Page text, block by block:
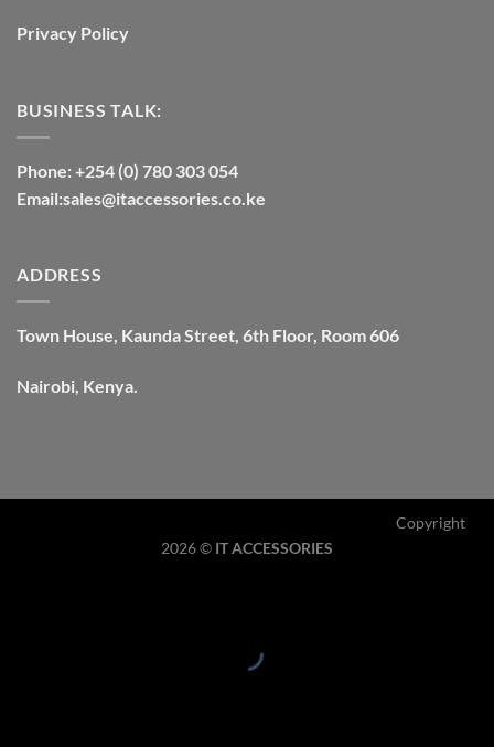
Privacy Policy
BUSINESS TALK:
Phone: +254 (0) 780 303 054
Email:sales@itaccessories.co.ke
ADDRESS
Town House, Kaunda Street, 6th Floor, Room 606
Nairobi, Kenya.
Copyright
2026 © IT ACCESSORIES